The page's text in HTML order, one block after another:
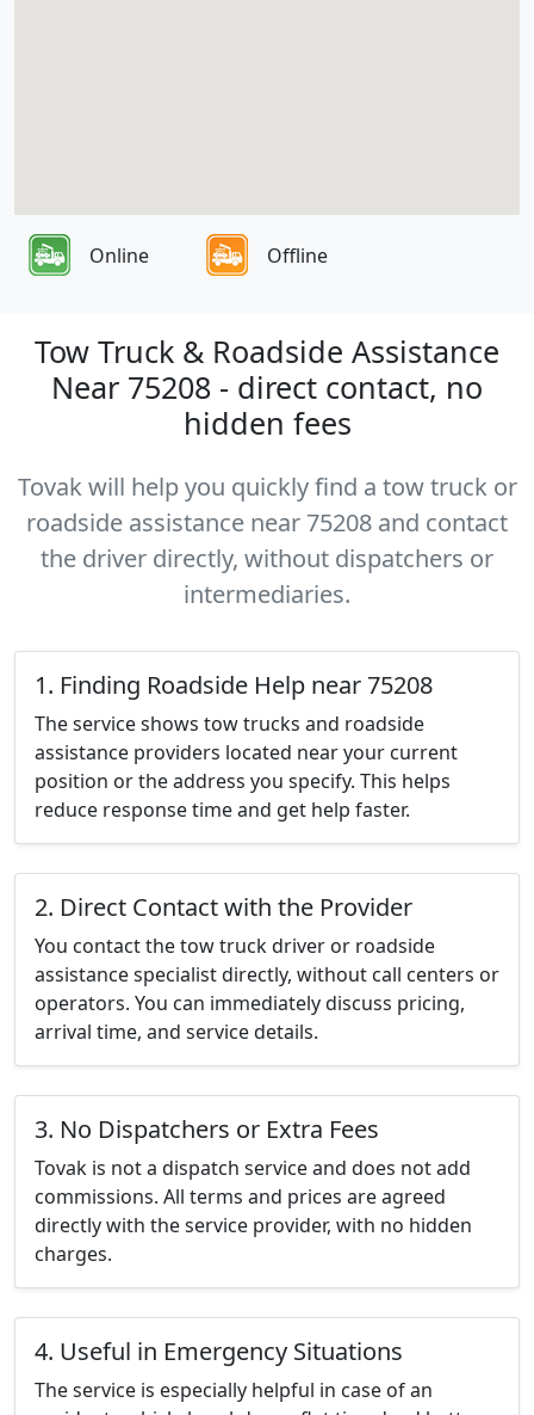
Online Offline
Tow Truck & Roadside Assistance
Near 75208 - direct contact, no
hidden fees
Tovak will help you quickly find a tow truck or
roadside assistance near 75208 and contact
the driver directly, without dispatchers or
intermediaries.
1. Finding Roadside Help near 75208
The service shows tow trucks and roadside
assistance providers located near your current
position or the address you specify. This helps
reduce response time and get help faster.
2. Direct Contact with the Provider
You contact the tow truck driver or roadside
assistance specialist directly, without call centers or
operators. You can immediately discuss pricing,
arrival time, and service details.
3. No Dispatchers or Extra Fees
Tovak is not a dispatch service and does not add
commissions. All terms and prices are agreed
directly with the service provider, with no hidden
charges.
4. Useful in Emergency Situations
The service is especially helpful in case of an